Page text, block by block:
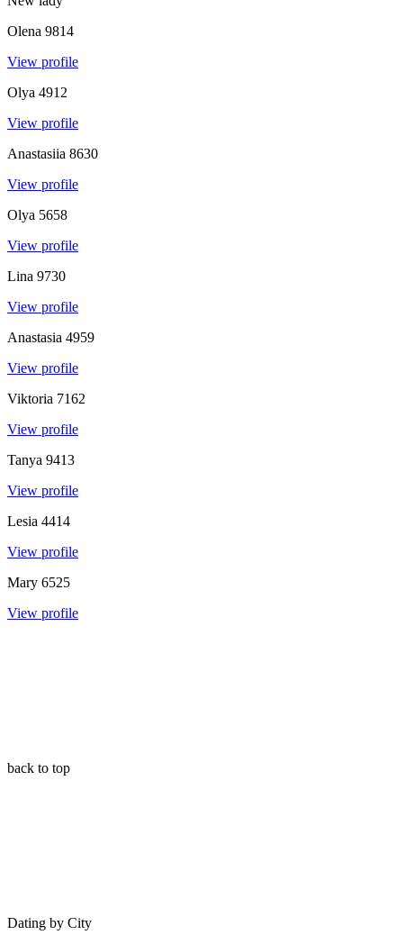
Olena 9814
View profile
Olya 4912
View profile
Anastasiia 8630
View profile
Olya 5658
View profile
Lina 9730
View profile
Anastasia 4959
View profile
Viktoria 7162
View profile
Tanya 9413
View profile
Lesia 4414
View profile
Mary 6525
View profile
back to top
Dating by City